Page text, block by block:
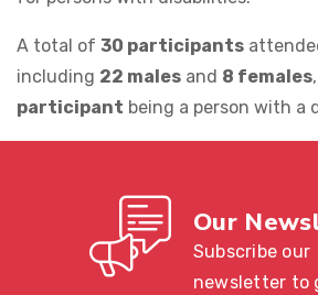
A total of 30 participants
including 22 males and 8 females
participant being a person with a
Our
Subscribe our
newsletter to